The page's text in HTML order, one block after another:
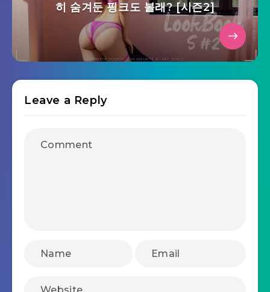
히 숨겨둔 핑크도 볼래? [시즌2]
Leave a Reply